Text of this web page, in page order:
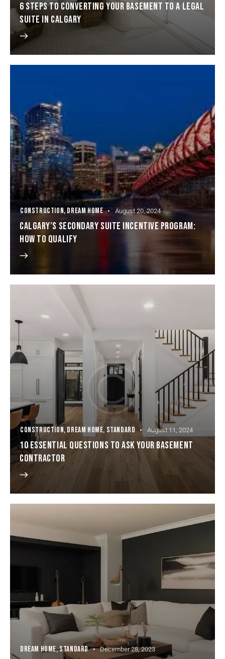
6 STEPS TO CONVERTING YOUR BASEMENT TO A LEGAL
SUITE IN CALGARY
CONSTRUCTION,DREAM HOME August 20, 2024
CALGARY’S SECONDARY SUITE INCENTIVE PROGRAM:
HOW TO QUALIFY
CONSTRUCTION, DREAM HOME, STANDARD August 11, 2024
10 ESSENTIAL QUESTIONS TO ASK YOUR BASEMENT
CONTRACTOR
DREAM HOME,STANDARD December 28, 2023